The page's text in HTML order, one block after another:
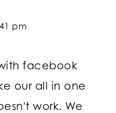
pm
facebook
our all in one
work. We